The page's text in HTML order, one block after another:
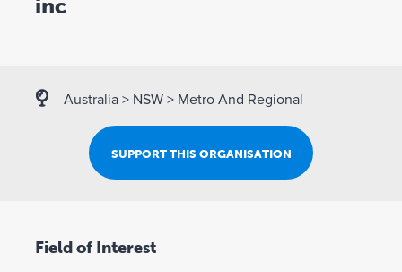
Australia > NSW > Metro And Regional
SUPPORT THIS ORGANISATION
Field of Interest